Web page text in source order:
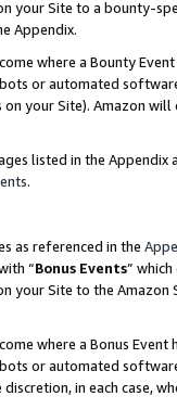
your Site to a bounty-
Appendix.
where a Bounty
or automated
your Site). Amazon
listed in the
.
as referenced in the
“Bonus Events”
your Site to the
where a Bonus
or automated
in each case,